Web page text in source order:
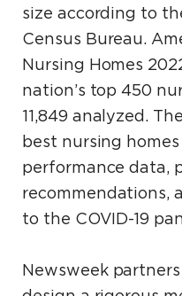
size according to
Census Bureau.
Nursing Homes
nation’s top 450
11,849 analyzed.
best nursing
performance data,
recommendations,
to the COVID-19
Newsweek